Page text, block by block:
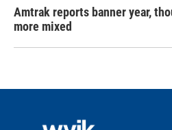
Amtrak reports banner year,
more mixed